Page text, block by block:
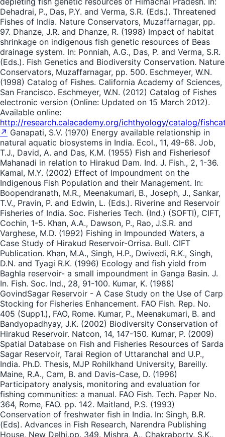
Dehadrai, P., Das, P.Y. and Verma, S.R. (Eds.). Threatened
Fishes of India. Nature Conservators, Muzaffarnagar, pp.
97. Dhanze, J.R. and Dhanze, R. (1998) Impact of habitat
shrinkage on indigenous fish genetic resources of Beas
drainage system. In: Ponniah, A.G., Das, P. and Verma, S.R.
(Eds.). Fish Genetics and Biodiversity Conservation. Nature
Conservators, Muzaffarnagar, pp. 500. Eschmeyer, W.N.
(1998) Catalog of Fishes. California Academy of Sciences,
San Francisco. Eschmeyer, W.N. (2012) Catalog of Fishes
electronic version (Online: Updated on 15 March 2012).
Available online:
http://research.calacademy.org/ichthyology/catalog/
↗ Ganapati, S.V. (1970) Energy available relationship in
natural aquatic biosystems in India. Ecol., 11, 49-68. Job,
T.J., David, A. and Das, K.M. (1955) Fish and Fisheriesof
Mahanadi in relation to Hirakud Dam. Ind. J. Fish., 2, 1-36.
Kamal, M.Y. (2002) Effect of Impoundment on the
Indigenous Fish Population and their Management. In:
Boopendranath, M.R., Meenakumari, B., Joseph, J., Sankar,
T.V., Pravin, P. and Edwin, L. (Eds.). Riverine and Reservoir
Fisheries of India. Soc. Fisheries Tech. (Ind.) (SOFTI), CIFT,
Cochin, 1-5. Khan, A.A., Dawson, P., Rao, J.S.R. and
Varghese, M.D. (1992) Fishing in Impounded Waters, a
Case Study of Hirakud Reservoir-Orrisa. Bull. CIFT
Publication. Khan, M.A., Singh, H.P., Dwivedi, R.K., Singh,
D.N. and Tyagi R.K. (1996) Ecology and fish yield from
Baghla reservoir- a small impoundment in Ganga Basin. J.
In. Fish. Soc. Ind., 28, 91-100. Kumar, K. (1988)
GovindSagar Reservoir - A Case Study on the Use of Carp
Stocking for Fisheries Enhancement. FAO Fish. Rep. No.
405 (Supp1.), FAO, Rome. Kumar, P., Meenakumari, B. and
Bandyopadhyay, J.K. (2002) Biodiversity Conservation of
Hirakud Reservoir. Natcon, 14, 147-150. Kumar, P. (2009)
Spatial Database on Fish and Fisheries Resources of Sarda
Sagar Reservoir, Tarai Region of Uttaranchal and U.P.,
India. Ph.D. Thesis, MJP Rohilkhand University, Bareilly.
Maine, R.A., Cam, B. and Davis-Case, D. (1996)
Participatory analysis, monitoring and evaluation for
fishing communities: a manual. FAO Fish. Tech. Paper No.
364, Rome, FAO. pp. 142. Maitland, P.S. (1993)
Conservation of freshwater fish in India. In: Singh, B.R.
(Eds). Advances in Fish Research, Narendra Publishing
House, New Delhi.pp. 349. Mishra, A., Chakraborty, S.K.,